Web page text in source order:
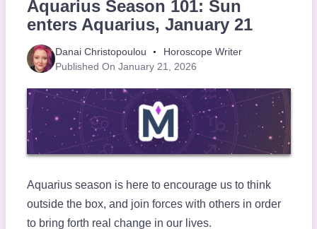
Aquarius Season 101: Sun
enters Aquarius, January 21
Danai Christopoulou
Horoscope Writer
Published On January 21, 2026
Aquarius season is here to encourage us to think
outside the box, and join forces with others in order
to bring forth real change in our lives.